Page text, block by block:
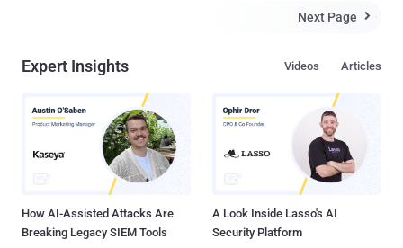
Next Page 
Expert Insights Articles
Videos
How AI-Assisted Attacks Are
Breaking Legacy SIEM Tools
A Look Inside Lasso's AI
Security Platform